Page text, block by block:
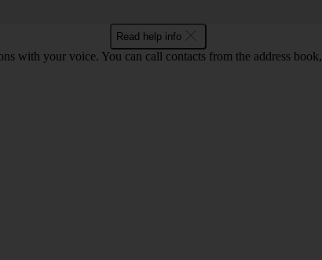
Read help info
with your voice. You can call contacts from the address book,